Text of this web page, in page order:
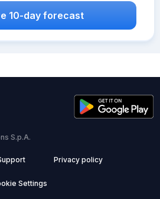
10-day forecast
S.p.A.
Privacy policy
Settings